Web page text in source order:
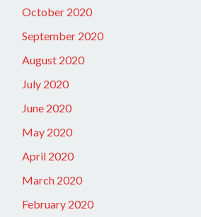
October 2020
September 2020
August 2020
July 2020
June 2020
May 2020
April 2020
March 2020
February 2020